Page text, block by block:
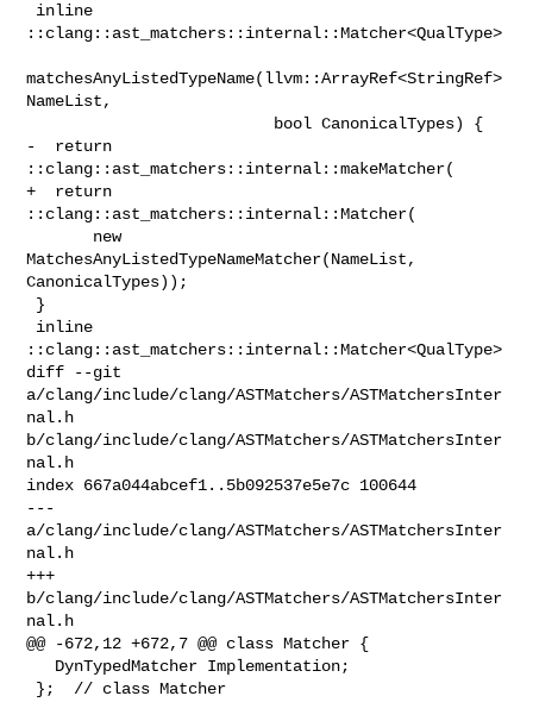
::clang::ast_matchers::internal::Matcher<QualType>
matchesAnyListedTypeName(llvm::ArrayRef<StringRef>
NameList,
-  return
::clang::ast_matchers::internal::makeMatcher(
+  return
::clang::ast_matchers::internal::Matcher(
MatchesAnyListedTypeNameMatcher(NameList,
CanonicalTypes));
::clang::ast_matchers::internal::Matcher<QualType>
diff --git
a/clang/include/clang/ASTMatchers/ASTMatchersInter
nal.h
b/clang/include/clang/ASTMatchers/ASTMatchersInter
nal.h
index 667a044abcef1..5b092537e5e7c 100644
---
a/clang/include/clang/ASTMatchers/ASTMatchersInter
nal.h
+++
b/clang/include/clang/ASTMatchers/ASTMatchersInter
nal.h
@@ -672,12 +672,7 @@ class Matcher {